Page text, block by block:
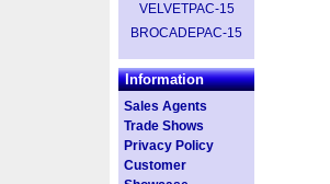
VELVETPAC-15
BROCADEPAC-15
Information
Sales Agents
Trade Shows
Privacy Policy
Customer